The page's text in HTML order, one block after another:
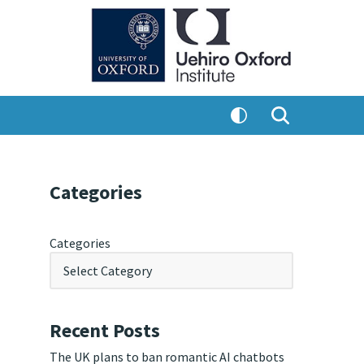
Categories
Categories
Recent Posts
The UK plans to ban romantic AI chatbots